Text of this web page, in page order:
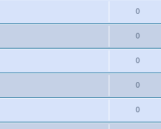
0
0
0
0
0